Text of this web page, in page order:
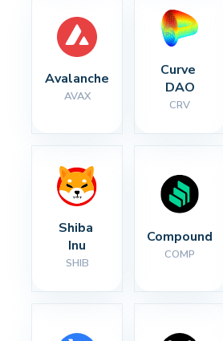
Avalanche
AVAX
Curve
DAO
CRV
Shiba
Inu
SHIB
Compound
COMP